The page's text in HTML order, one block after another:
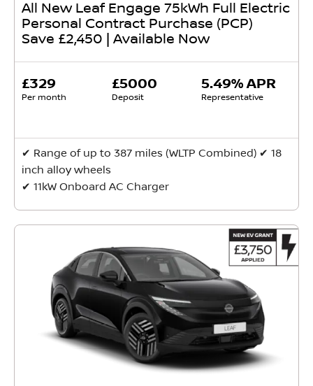
All New Leaf Engage 75kWh Full Electric
Personal Contract Purchase (PCP)
Save £2,450 | Available Now
£329
Per month
£5000
Deposit
5.49% APR
Representative
✔ Range of up to 387 miles (WLTP Combined) ✔ 18
inch alloy wheels
✔ 11kW Onboard AC Charger